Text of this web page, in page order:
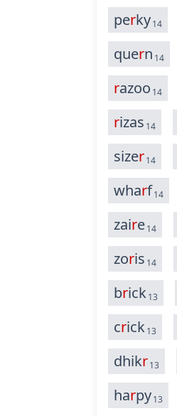
perky14
quern 14
razoo 14
rizas 14
sizer14
wharf14
zaire14
zoris 14
brick13
crick13
dhikr13
harpy13